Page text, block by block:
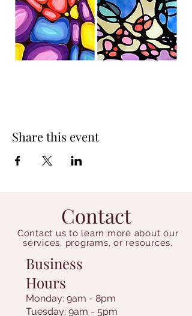
Share this event
Contact
Contact us to learn more about our
services, programs, or resources.
Business
Hours
Monday: 9am - 8pm
Tuesday: 9am - 5pm